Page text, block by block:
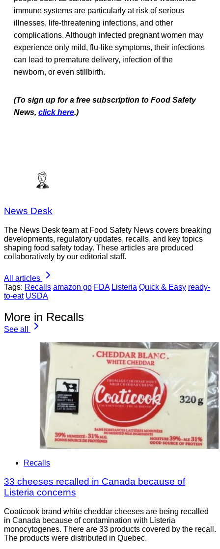
immune systems are particularly at risk of serious
illnesses, life-threatening infections, and other
complications. Although infected pregnant women may
experience only mild, flu-like symptoms, their infections
can lead to premature delivery, infection of the
newborn, or even stillbirth.
(To sign up for a free subscription to Food Safety
News, click here.)
News Desk
The News Desk team at Food Safety News covers breaking
developments, regulatory updates, recalls, and key topics
shaping food safety today. These articles are produced
collaboratively by our editorial staff.
All articles
Tags: Recalls amazon go FDA Listeria Quick & Easy ready-
to-eat USDA
More in Recalls
See all
Recalls
33 cheeses recalled in Canada because of
Listeria concerns
Coaticook brand white cheddar cheeses are being recalled
in Canada because of contamination with Listeria
monocytogenes. There are 33 products covered by the recall.
The products were distributed in Quebec.